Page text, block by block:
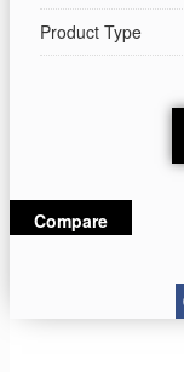
Product Type
Compare